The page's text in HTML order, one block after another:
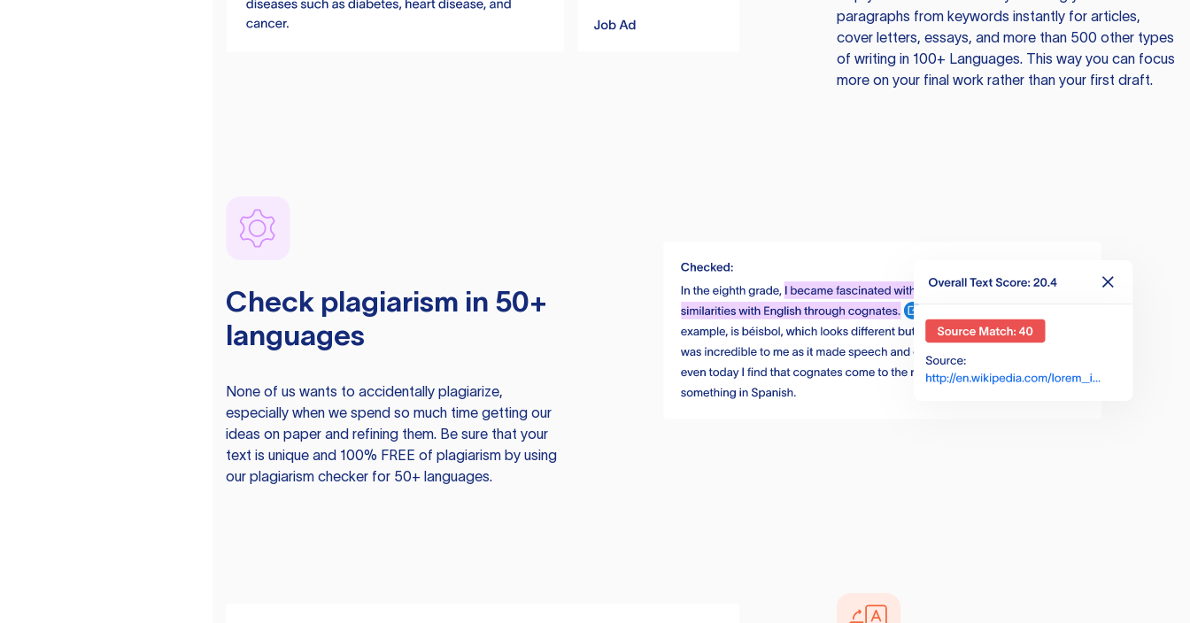
paragraphs from keywords instantly for articles,
cover letters, essays, and more than 500 other types
of writing in 100+ Languages. This way you can focus
more on your final work rather than your first draft.
Check plagiarism in 50+
languages
None of us wants to accidentally plagiarize,
especially when we spend so much time getting our
ideas on paper and refining them. Be sure that your
text is unique and 100% FREE of plagiarism by using
our plagiarism checker for 50+ languages.